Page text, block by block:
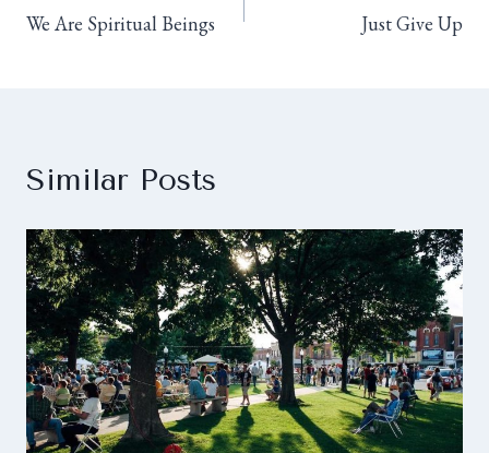
We Are Spiritual Beings Just Give Up
Similar Posts